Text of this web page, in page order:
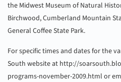
the Midwest Museum of Natural
Birchwood, Cumberland Mountain
General Coffee State Park.
For specific times and dates for the
South website at http://
programs-november-2009.html or